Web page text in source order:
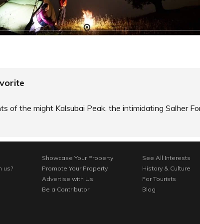
SHARE
of the might Kalsubai Peak, the intimidating Salher
us?
Showcase Your Property
Promote Your Property
Advertise with Us
Be a Contributor
See All Interests
History & Culture
For Tourists
Blog